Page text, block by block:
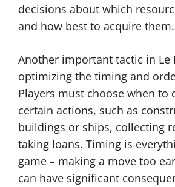
decisions about which
and how best to acquire them.
Another important tactic in Le
optimizing the timing and
Players must choose when to
certain actions, such as
buildings or ships, collecting
taking loans. Timing is
game – making a move too
can have significant